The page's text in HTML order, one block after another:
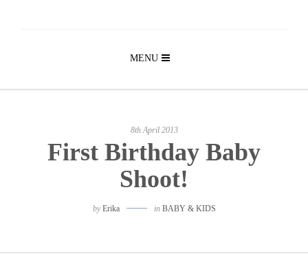
MENU
8th April 2013
First Birthday Baby
Shoot!
byErika in BABY & KIDS